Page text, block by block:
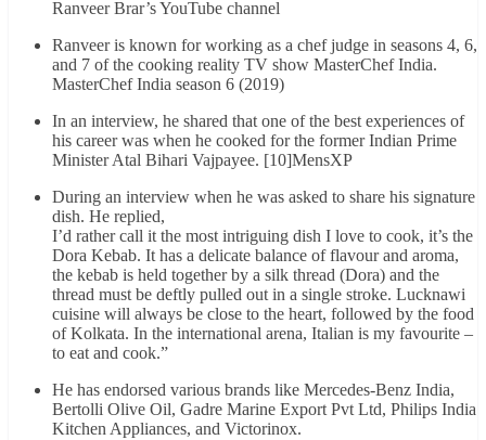
Ranveer Brar’s YouTube channel
Ranveer is known for working as a chef judge in seasons 4, 6,
and 7 of the cooking reality TV show MasterChef India.
MasterChef India season 6 (2019)
In an interview, he shared that one of the best experiences of
his career was when he cooked for the former Indian Prime
Minister Atal Bihari Vajpayee. [10]MensXP
During an interview when he was asked to share his signature
dish. He replied,
I’d rather call it the most intriguing dish I love to cook, it’s the
Dora Kebab. It has a delicate balance of flavour and aroma,
the kebab is held together by a silk thread (Dora) and the
thread must be deftly pulled out in a single stroke. Lucknawi
cuisine will always be close to the heart, followed by the food
of Kolkata. In the international arena, Italian is my favourite –
to eat and cook.”
He has endorsed various brands like Mercedes-Benz India,
Bertolli Olive Oil, Gadre Marine Export Pvt Ltd, Philips India
Kitchen Appliances, and Victorinox.